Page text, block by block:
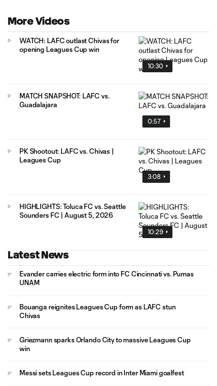
More Videos
10:30
WATCH: LAFC outlast Chivas for
opening Leagues Cup win
0:57
MATCH SNAPSHOT: LAFC vs.
Guadalajara
3:08
PK Shootout: LAFC vs. Chivas |
Leagues Cup
10:29
HIGHLIGHTS: Toluca FC vs. Seattle
Sounders FC | August 5, 2026
Latest News
Evander carries electric form into FC Cincinnati vs. Pumas
UNAM
Bouanga reignites Leagues Cup form as LAFC stun
Chivas
Griezmann sparks Orlando City to massive Leagues Cup
win
Messi sets Leagues Cup record in Inter Miami goalfest